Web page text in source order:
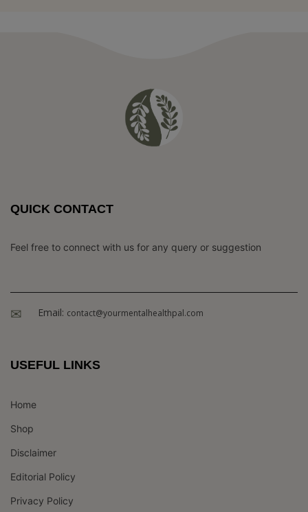
QUICK CONTACT
Feel free to connect with us for any query or suggestion
Email: contact@yourmentalhealthpal.com
USEFUL LINKS
Home
Shop
Disclaimer
Editorial Policy
Privacy Policy